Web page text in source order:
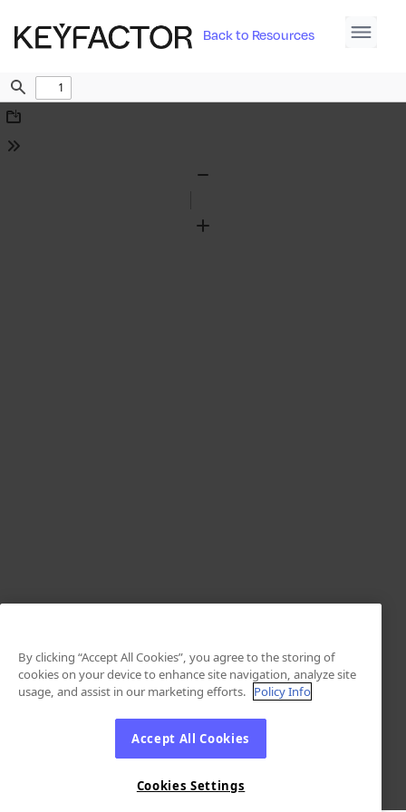
Back to Resources
Find
Download
Tools
Zoom
By clicking “Accept All Cookies”, you agree to the storing of
cookies on your device to enhance site navigation, analyze site
usage, and assist in our marketing efforts. Policy Info
Accept All Cookies
Cookies Settings